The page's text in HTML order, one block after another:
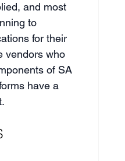
and most
to
for their
vendors who
of SA
have a